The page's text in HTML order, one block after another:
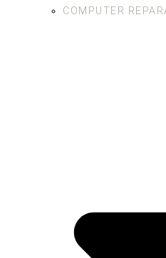
COMPUTER